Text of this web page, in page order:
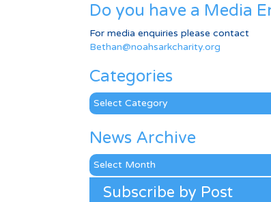
Do you have a Media
For media enquiries please contact
Bethan@noahsarkcharity.org
Categories
Categories
News Archive
News
Archive
Subscribe by Post